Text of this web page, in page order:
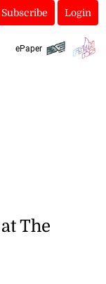
Subscribe Login
ePaper
The